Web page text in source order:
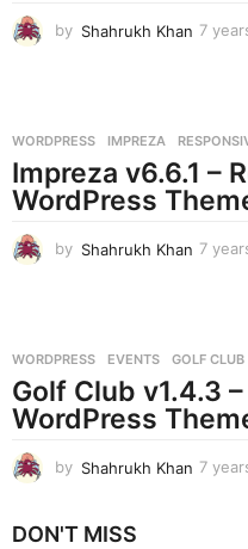
by Shahrukh Khan 7
WORDPRESS IMPREZA ,
Impreza v6.6.1 –
WordPress
by Shahrukh Khan 7
WORDPRESS EVENTS ,GOLF CLUB
Golf Club v1.4.3
WordPress
by Shahrukh Khan 7
DON'T MISS